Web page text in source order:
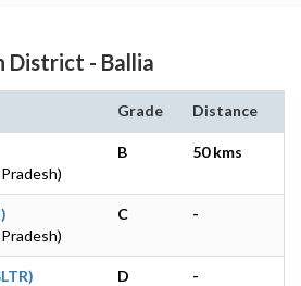
District - Ballia
Grade Distance
B 50 kms
C -
D -